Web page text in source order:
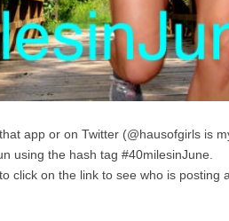
app or on Twitter (@hausofgirls is
using the hash tag #40milesinJune.
click on the link to see who is posting